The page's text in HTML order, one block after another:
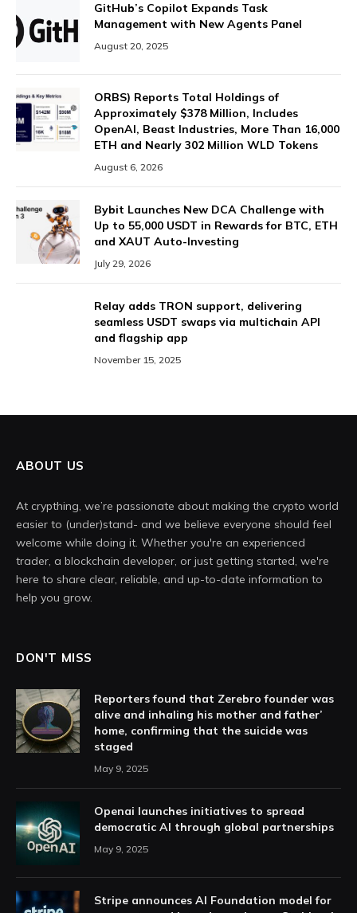
GitHub’s Copilot Expands Task
Management with New Agents Panel
August 20, 2025
ORBS) Reports Total Holdings of
Approximately $378 Million, Includes
OpenAI, Beast Industries, More Than 16,000
ETH and Nearly 302 Million WLD Tokens
August 6, 2026
Bybit Launches New DCA Challenge with
Up to 55,000 USDT in Rewards for BTC, ETH
and XAUT Auto-Investing
July 29, 2026
Relay adds TRON support, delivering
seamless USDT swaps via multichain API
and flagship app
November 15, 2025
ABOUT US
At crypthing, we’re passionate about making the crypto world
easier to (under)stand- and we believe everyone should feel
welcome while doing it. Whether you're an experienced
trader, a blockchain developer, or just getting started, we're
here to share clear, reliable, and up-to-date information to
help you grow.
DON'T MISS
Reporters found that Zerebro founder was
alive and inhaling his mother and father’
home, confirming that the suicide was
staged
May 9, 2025
Openai launches initiatives to spread
democratic AI through global partnerships
May 9, 2025
Stripe announces AI Foundation model for